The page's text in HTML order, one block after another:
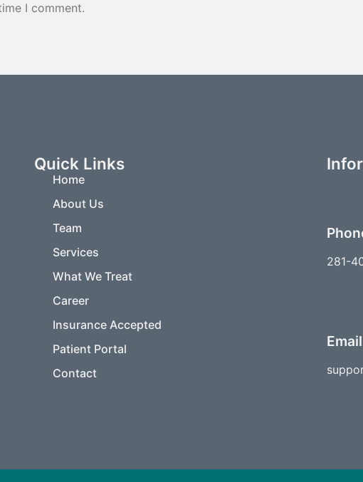
I comment.
Quick Links
Home
About Us
Team
Services
What We Treat
Career
Insurance Accepted
Patient Portal
Contact
281-
Email